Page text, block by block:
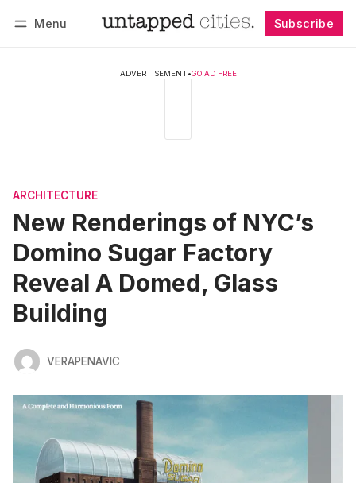
Menu Subscribe
ADVERTISEMENT•GO AD FREE
ARCHITECTURE
New Renderings of NYC’s
Domino Sugar Factory
Reveal A Domed, Glass
Building
VERAPENAVIC